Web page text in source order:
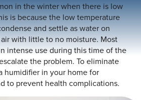
in the winter when there is low
is because the low temperature
and settle as water on
with little to no moisture. Most
intense use during this time of the
the problem. To eliminate
humidifier in your home for
to prevent health complications.